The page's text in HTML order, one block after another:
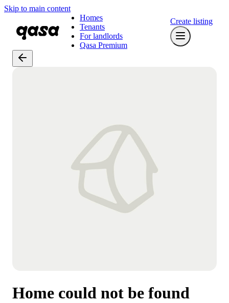
Skip to main content
Homes
Tenants
For landlords
Qasa Premium
Create listing
Home could not be found